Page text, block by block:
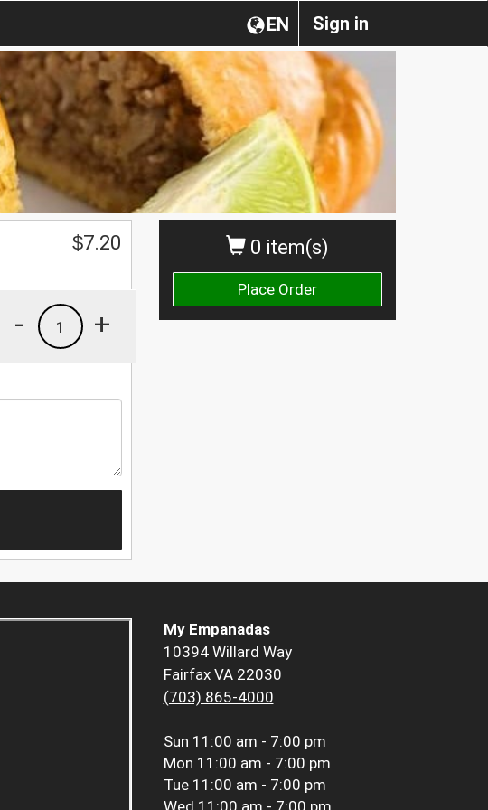
Sign in
EN
0 item(s)
Place Order
$7.20
+
1
-
My Empanadas
10394 Willard Way
Fairfax VA 22030
(703) 865-4000
Sun 11:00 am - 7:00 pm
Mon 11:00 am - 7:00 pm
Tue 11:00 am - 7:00 pm